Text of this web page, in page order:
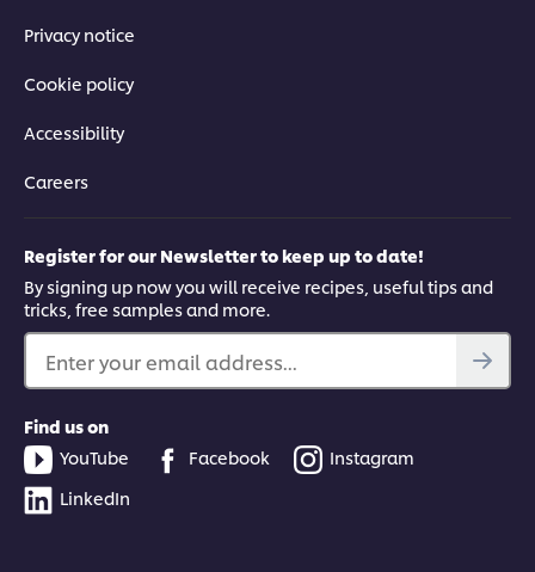
Privacy notice
Cookie policy
Accessibility
Careers
Register for our Newsletter to keep up to date!
By signing up now you will receive recipes, useful tips and
tricks, free samples and more.
Enter your email address...
Find us on
YouTube
Facebook
Instagram
LinkedIn